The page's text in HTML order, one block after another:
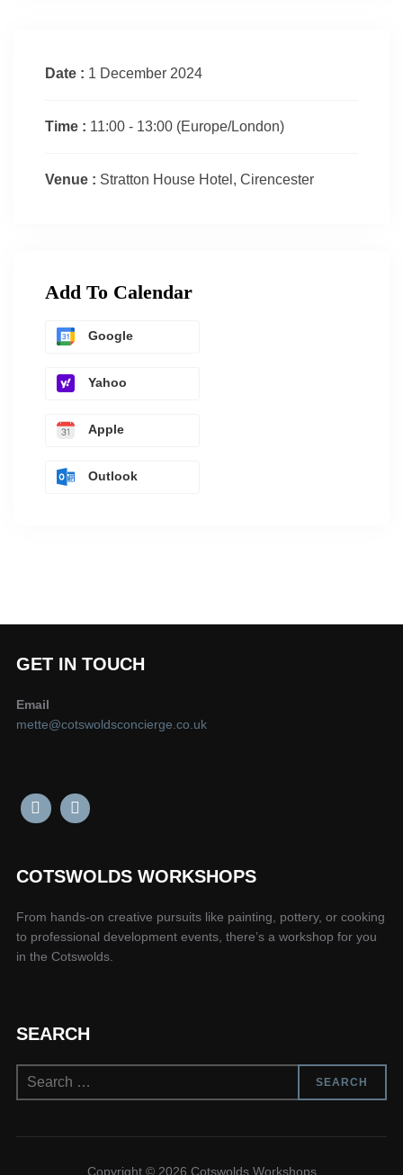
Date : 1 December 2024
Time : 11:00 - 13:00 (Europe/London)
Venue : Stratton House Hotel, Cirencester
Add To Calendar
Google
Yahoo
Apple
Outlook
GET IN TOUCH
Email
mette@cotswoldsconcierge.co.uk
COTSWOLDS WORKSHOPS
From hands-on creative pursuits like painting, pottery, or cooking
to professional development events, there’s a workshop for you
in the Cotswolds.
SEARCH
Search
SEARCH
Copyright © 2026 Cotswolds Workshops